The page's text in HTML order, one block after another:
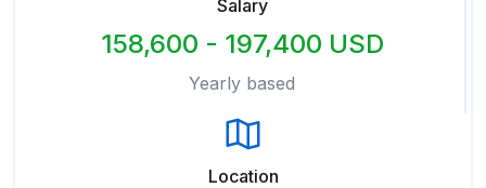
Salary
158,600 - 197,400 USD
Yearly based
Location